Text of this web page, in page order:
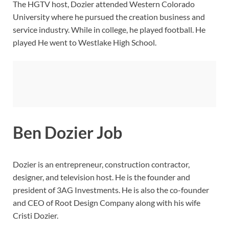
The HGTV host, Dozier attended Western Colorado
University where he pursued the creation business and
service industry. While in college, he played football. He
played He went to Westlake High School.
Ben Dozier Job
Dozier is an entrepreneur, construction contractor,
designer, and television host. He is the founder and
president of 3AG Investments. He is also the co-founder
and CEO of Root Design Company along with his wife
Cristi Dozier.